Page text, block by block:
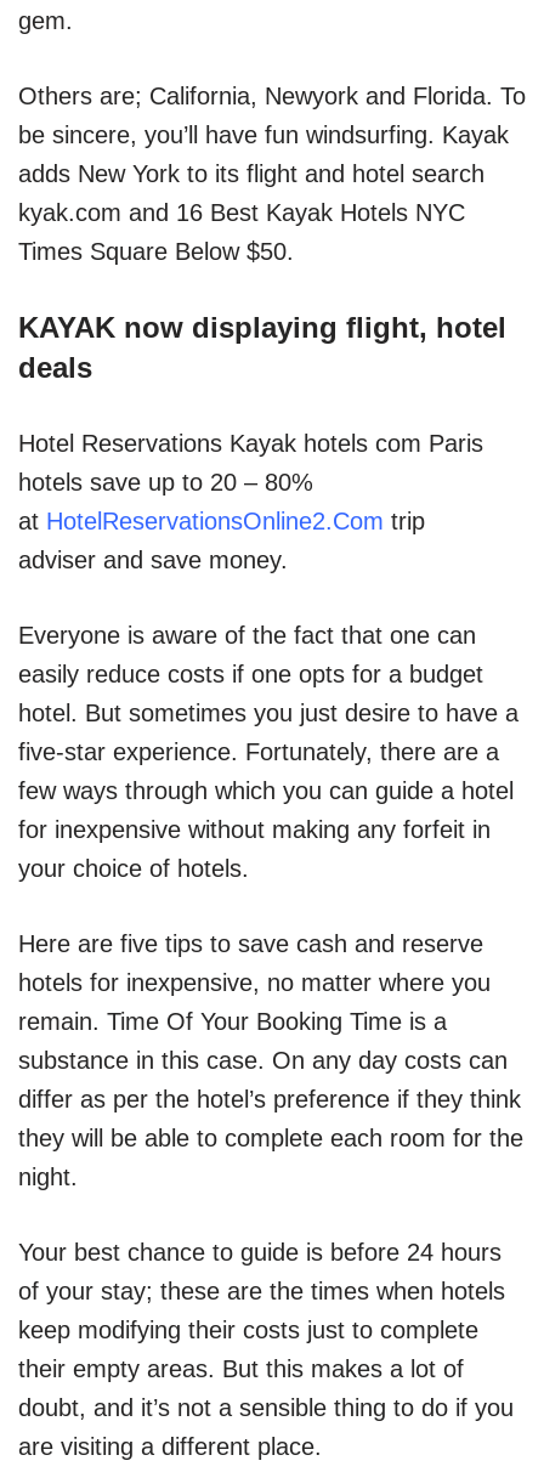
gem.
Others are; California, Newyork and Florida. To
be sincere, you’ll have fun windsurfing. Kayak
adds New York to its flight and hotel search
kyak.com and 16 Best Kayak Hotels NYC
Times Square Below $50.
KAYAK now displaying flight, hotel
deals
Hotel Reservations Kayak hotels com Paris
hotels save up to 20 – 80%
at HotelReservationsOnline2.Com trip
adviser and save money.
Everyone is aware of the fact that one can
easily reduce costs if one opts for a budget
hotel. But sometimes you just desire to have a
five-star experience. Fortunately, there are a
few ways through which you can guide a hotel
for inexpensive without making any forfeit in
your choice of hotels.
Here are five tips to save cash and reserve
hotels for inexpensive, no matter where you
remain. Time Of Your Booking Time is a
substance in this case. On any day costs can
differ as per the hotel’s preference if they think
they will be able to complete each room for the
night.
Your best chance to guide is before 24 hours
of your stay; these are the times when hotels
keep modifying their costs just to complete
their empty areas. But this makes a lot of
doubt, and it’s not a sensible thing to do if you
are visiting a different place.